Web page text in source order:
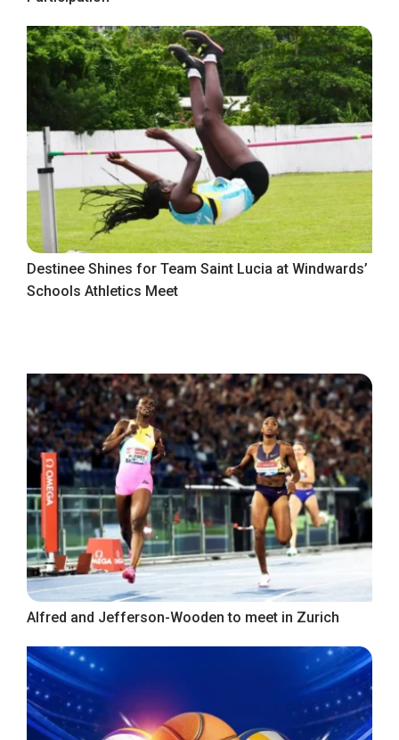
Destinee Shines for Team Saint Lucia at Windwards’
Schools Athletics Meet
Alfred and Jefferson-Wooden to meet in Zurich